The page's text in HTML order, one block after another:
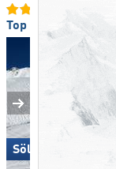
Top Snow Reliability
Sölden